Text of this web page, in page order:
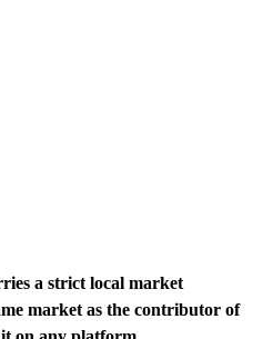
a strict local market
market as the contributor of